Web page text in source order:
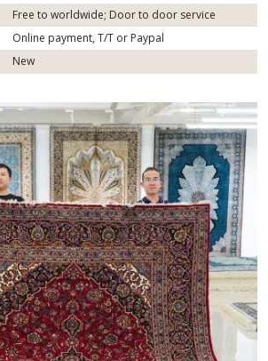
Free to worldwide; Door to door service
Online payment, T/T or Paypal
New